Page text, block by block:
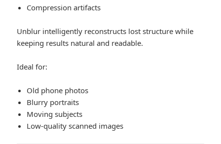
Compression artifacts
Unblur intelligently reconstructs lost structure while
keeping results natural and readable.
Ideal for:
Old phone photos
Blurry portraits
Moving subjects
Low-quality scanned images